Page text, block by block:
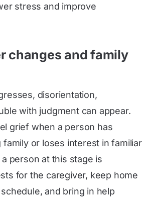
stress and improve
changes and family
disorientation,
with judgment can appear.
grief when a person has
or loses interest in familiar
person at this stage is
for the caregiver, keep home
and bring in help